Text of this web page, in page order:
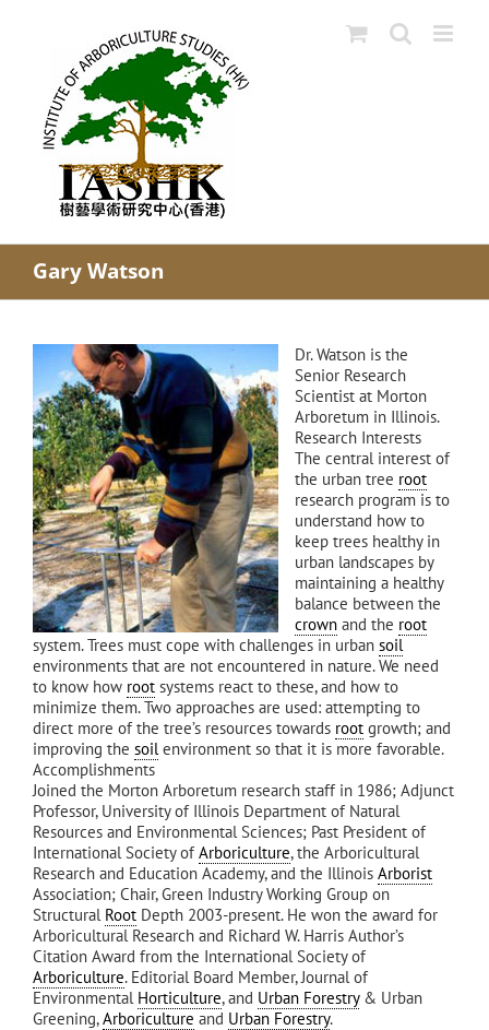
Gary Watson
Dr. Watson is the
Senior Research
Scientist at Morton
Arboretum in Illinois.
Research Interests
The central interest of
the urban tree root
research program is to
understand how to
keep trees healthy in
urban landscapes by
maintaining a healthy
balance between the
crown and the root
system. Trees must cope with challenges in urban soil
environments that are not encountered in nature. We need
to know how root systems react to these, and how to
minimize them. Two approaches are used: attempting to
direct more of the tree’s resources towards root growth; and
improving the soilenvironment so that it is more favorable.
Accomplishments
Joined the Morton Arboretum research staff in 1986; Adjunct
Professor, University of Illinois Department of Natural
Resources and Environmental Sciences; Past President of
International Society of Arboriculture, the Arboricultural
Research and Education Academy, and the Illinois Arborist
Association; Chair, Green Industry Working Group on
Structural Root Depth 2003-present. He won the award for
Arboricultural Research and Richard W. Harris Author’s
Citation Award from the International Society of
Arboriculture. Editorial Board Member, Journal of
Environmental Horticulture, and Urban Forestry& Urban
Greening,Arboriculture and Urban Forestry.